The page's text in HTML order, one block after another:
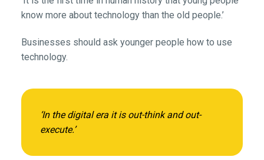
know more about technology than the old people.’
Businesses should ask younger people how to use
technology.
‘In the digital era it is out-think and out-
execute.’